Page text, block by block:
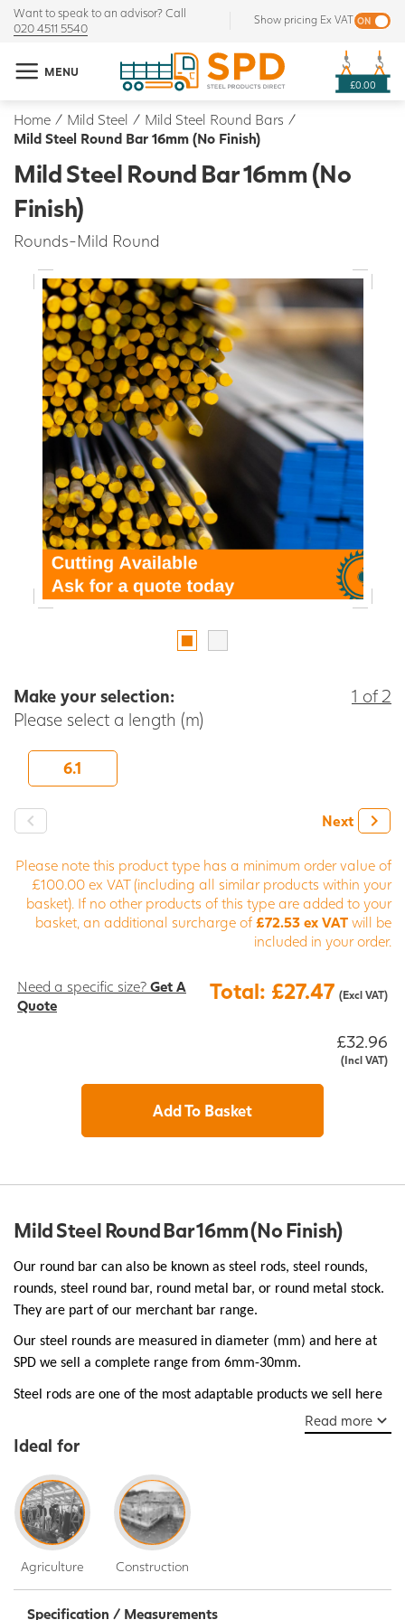
Want to speak to an advisor? Call
020 4511 5540
Show pricing Ex VAT
MENU
£0.00
Home / Mild Steel / Mild Steel Round Bars /
Mild Steel Round Bar 16mm (No Finish)
Mild Steel Round Bar 16mm (No
Finish)
Rounds-Mild Round
Make your selection:
Please select a length (m)
1 of 2
6.1
Next
Need a specific size? Get A
Quote
Total: £27.47 (Excl VAT)
£32.96
(Incl VAT)
Please note this product type has a minimum order value of
£100.00 ex VAT (including all similar products within your
basket). If no other products of this type are added to your
basket, an additional surcharge of £72.53 ex VAT will be
included in your order.
Add To Basket
Mild Steel Round Bar 16mm (No Finish)
Our round bar can also be known as steel rods, steel rounds,
rounds, steel round bar, round metal bar, or round metal stock.
They are part of our merchant bar range.
Our steel rounds are measured in diameter (mm) and here at
SPD we sell a complete range from 6mm-30mm.
Steel rods are one of the most adaptable products we sell here
at SPD and are essential as structural support used in bridges,
walkways, and buildings, they are robust and ductile make them
Read more
Ideal for
Agriculture Construction
Specification / Measurements